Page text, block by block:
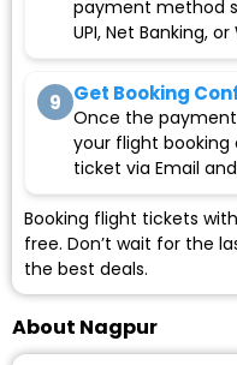
payment method
UPI, Net Banking, or
9 Get Booking
Once the
your flight
ticket via Email and
Booking flight tickets
free. Don’t wait for the
the best deals.
About Nagpur